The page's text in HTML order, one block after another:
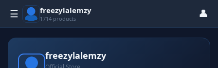
☰ freezylalemzy
1714 products 👤
freezylalemzy